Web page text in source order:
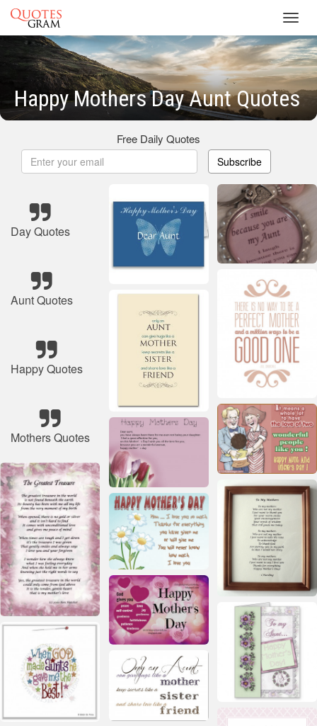
Happy Mothers Day Aunt Quotes
Free Daily Quotes
Subscribe
Day Quotes
Aunt Quotes
Happy Quotes
Mothers Quotes